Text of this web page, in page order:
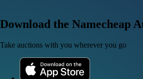
Download the Namecheap
Take auctions with you wherever you go